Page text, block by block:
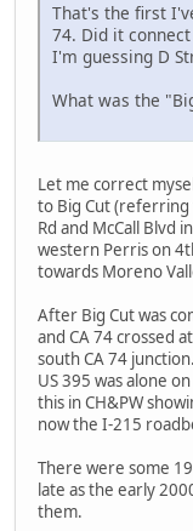
That's the first
74. Did it
I'm guessing D
What was the
Let me correct
to Big Cut
Rd and McCall Blvd
western Perris on
towards Moreno
After Big Cut was
and CA 74 crossed
south CA 74
US 395 was alone
this in CH&PW
now the I-215
There were some
late as the early
them.